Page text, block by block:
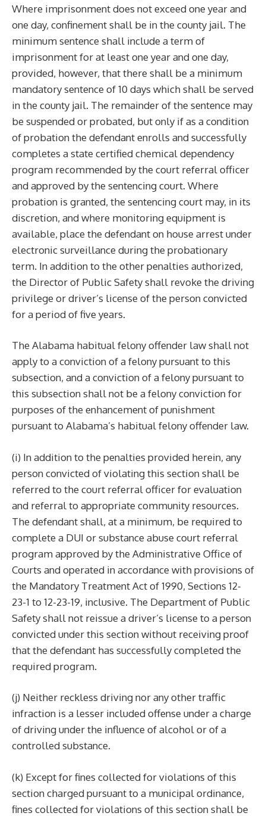
Where imprisonment does not exceed one year and
one day, confinement shall be in the county jail. The
minimum sentence shall include a term of
imprisonment for at least one year and one day,
provided, however, that there shall be a minimum
mandatory sentence of 10 days which shall be served
in the county jail. The remainder of the sentence may
be suspended or probated, but only if as a condition
of probation the defendant enrolls and successfully
completes a state certified chemical dependency
program recommended by the court referral officer
and approved by the sentencing court. Where
probation is granted, the sentencing court may, in its
discretion, and where monitoring equipment is
available, place the defendant on house arrest under
electronic surveillance during the probationary
term. In addition to the other penalties authorized,
the Director of Public Safety shall revoke the driving
privilege or driver’s license of the person convicted
for a period of five years.
The Alabama habitual felony offender law shall not
apply to a conviction of a felony pursuant to this
subsection, and a conviction of a felony pursuant to
this subsection shall not be a felony conviction for
purposes of the enhancement of punishment
pursuant to Alabama’s habitual felony offender law.
(i) In addition to the penalties provided herein, any
person convicted of violating this section shall be
referred to the court referral officer for evaluation
and referral to appropriate community resources.
The defendant shall, at a minimum, be required to
complete a DUI or substance abuse court referral
program approved by the Administrative Office of
Courts and operated in accordance with provisions of
the Mandatory Treatment Act of 1990, Sections 12-
23-1 to 12-23-19, inclusive. The Department of Public
Safety shall not reissue a driver’s license to a person
convicted under this section without receiving proof
that the defendant has successfully completed the
required program.
(j) Neither reckless driving nor any other traffic
infraction is a lesser included offense under a charge
of driving under the influence of alcohol or of a
controlled substance.
(k) Except for fines collected for violations of this
section charged pursuant to a municipal ordinance,
fines collected for violations of this section shall be